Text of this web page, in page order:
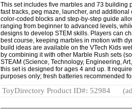
This set includes five marbles and 73 building
fast tracks, peg maze, launcher, and
color-coded blocks and step-by-step guide
ranging from beginner to advanced levels,
designs to develop STEM skills. Players can
best course, keeping marbles in motion with
build ideas are available on the VTech Kids
by combining it with other Marble Rush sets
STEAM (Science, Technology, Engineering,
this set is designed for ages 4 and up. It
purposes only; fresh batteries recommended
ToyDirectory Product ID#: 52984